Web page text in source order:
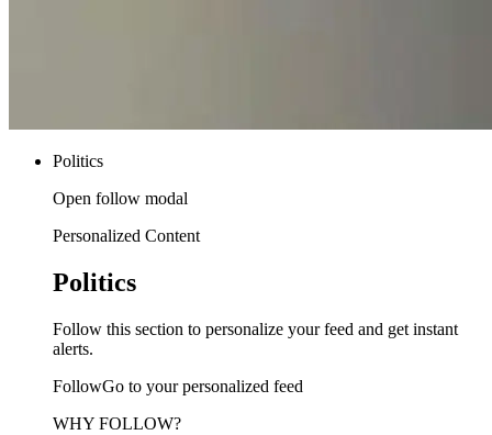
Politics
Open follow modal
Personalized Content
Politics
Follow this section to personalize your feed and get instant
alerts.
FollowGo to your personalized feed
WHY FOLLOW?